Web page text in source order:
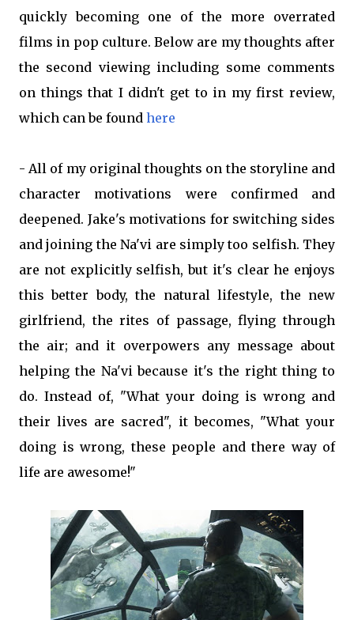
quickly becoming one of the more overrated
films in pop culture. Below are my thoughts after
the second viewing including some comments
on things that I didn't get to in my first review,
which can be found here
- All of my original thoughts on the storyline and
character motivations were confirmed and
deepened. Jake's motivations for switching sides
and joining the Na'vi are simply too selfish. They
are not explicitly selfish, but it's clear he enjoys
this better body, the natural lifestyle, the new
girlfriend, the rites of passage, flying through
the air; and it overpowers any message about
helping the Na'vi because it's the right thing to
do. Instead of, "What your doing is wrong and
their lives are sacred", it becomes, "What your
doing is wrong, these people and there way of
life are awesome!"